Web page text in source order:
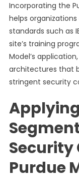
Incorporating the
helps
standards such as
site’s training
Model’s
architectures that
stringent security
Security
Purdue